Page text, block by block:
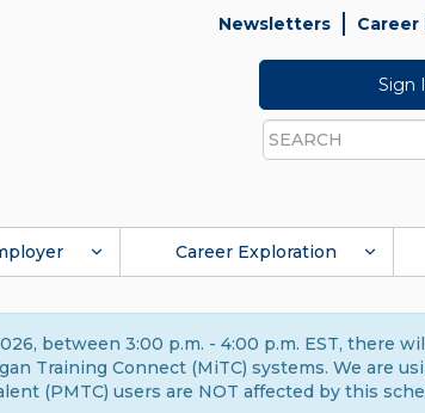
Newsletters Career
Sign
Search
Career Exploration
between 3:00 p.m. - 4:00 p.m. EST, there
Training Connect (MiTC) systems. We are
(PMTC) users are NOT affected by this